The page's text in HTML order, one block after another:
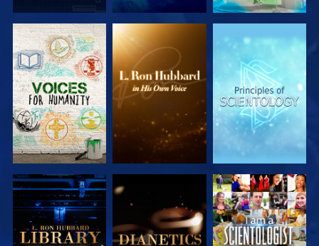
EXPLORE THE
SERIES
EXPLORE THE
SERIES
EXPLORE THE
SERIES
EXPLORE THE
SERIES
EXPLORE THE
SERIES
WATCH